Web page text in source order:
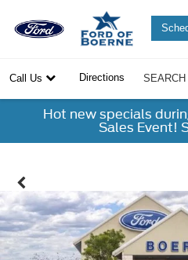
Call Us Directions SEARCH
Hot new specials
Sales Event!